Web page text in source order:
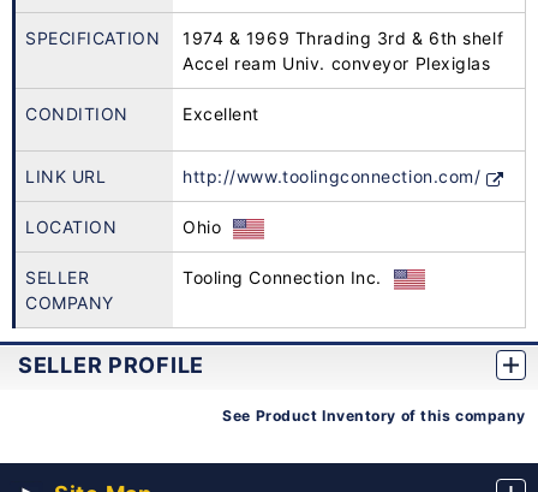
SPECIFICATION
1974 & 1969 Thrading 3rd & 6th shelf
Accel ream Univ. conveyor Plexiglas
CONDITION Excellent
LINK URL http://www.toolingconnection.com/
LOCATION Ohio
SELLER
COMPANY
Tooling Connection Inc.
SELLER PROFILE
See Product Inventory of this company